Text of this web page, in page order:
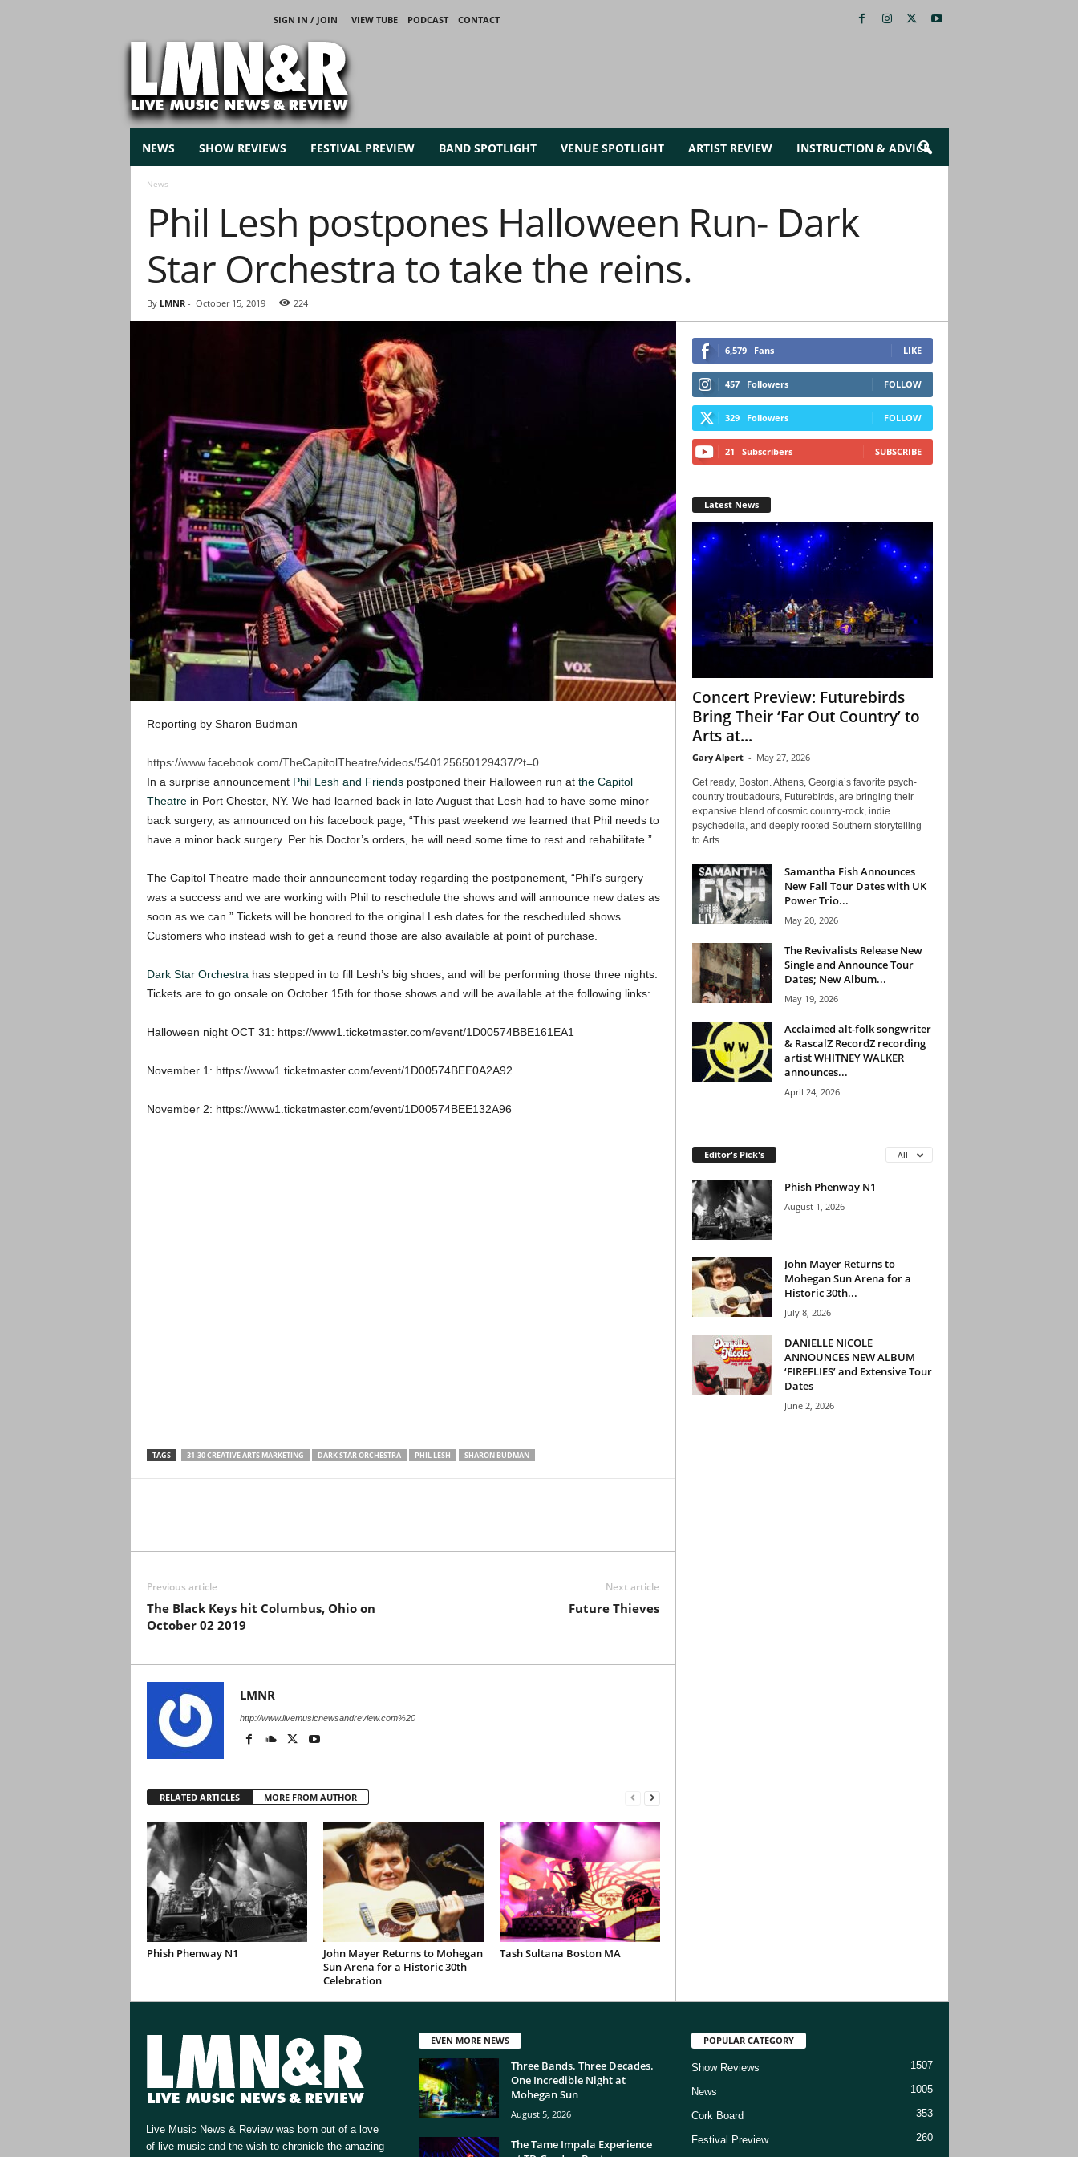
SIGN IN / JOIN VIEW TUBE PODCAST
CONTACT
M
u
NEWS SHOW REVIEWS FESTIVAL PREVIEW BAND SPOTLIGHT VENUE SPOTLIGHT ARTIST REVIEW INSTRUCTION & ADVICE
News
Phil Lesh postpones Halloween Run- Dark
Star Orchestra to take the reins.
By LMNR- October 15, 2019 224
Reporting by Sharon Budman
https://www.facebook.com/TheCapitolTheatre/videos/540125650129437/?t=0
In a surprise announcement Phil Lesh and Friendspostponed their Halloween run at the Capitol
Theatrein Port Chester, NY. We had learned back in late August that Lesh had to have some minor
back surgery, as announced on his facebook page, “This past weekend we learned that Phil needs to
have a minor back surgery. Per his Doctor’s orders, he will need some time to rest and rehabilitate.”
The Capitol Theatre made their announcement today regarding the postponement, “Phil’s surgery
was a success and we are working with Phil to reschedule the shows and will announce new dates as
soon as we can.” Tickets will be honored to the original Lesh dates for the rescheduled shows.
Customers who instead wish to get a reund those are also available at point of purchase.
Dark Star Orchestra has stepped in to fill Lesh’s big shoes, and will be performing those three nights.
Tickets are to go onsale on October 15th for those shows and will be available at the following links:
Halloween night OCT 31: https://www1.ticketmaster.com/event/1D00574BBE161EA1
November 1: https://www1.ticketmaster.com/event/1D00574BEE0A2A92
November 2: https://www1.ticketmaster.com/event/1D00574BEE132A96
TAGS 31-30 CREATIVE ARTS MARKETING DARK STAR ORCHESTRA PHIL LESH SHARON BUDMAN
Previous article
The Black Keys hit Columbus, Ohio on
October 02 2019
Next article
Future Thieves
LMNR
http://www.livemusicnewsandreview.com%20
RELATED ARTICLES MORE FROM AUTHOR
Phish Phenway N1
John Mayer Returns to Mohegan
Sun Arena for a Historic 30th
Celebration
Tash Sultana Boston MA
6,579 Fans LIKE
457 Followers FOLLOW
329 Followers FOLLOW
21 Subscribers SUBSCRIBE
Latest News
Concert Preview: Futurebirds
Bring Their ‘Far Out Country’ to
Arts at...
Gary Alpert - May 27, 2026
Get ready, Boston. Athens, Georgia’s favorite psych-
country troubadours, Futurebirds, are bringing their
expansive blend of cosmic country-rock, indie
psychedelia, and deeply rooted Southern storytelling
to Arts...
Samantha Fish Announces
New Fall Tour Dates with UK
Power Trio...
May 20, 2026
The Revivalists Release New
Single and Announce Tour
Dates; New Album...
May 19, 2026
Acclaimed alt-folk songwriter
& RascalZ RecordZ recording
artist WHITNEY WALKER
announces...
April 24, 2026
Editor's Pick's All
Phish Phenway N1
August 1, 2026
John Mayer Returns to
Mohegan Sun Arena for a
Historic 30th...
July 8, 2026
DANIELLE NICOLE
ANNOUNCES NEW ALBUM
‘FIREFLIES’ and Extensive Tour
Dates
June 2, 2026
Live Music News & Review was born out of a love
of live music and the wish to chronicle the amazing
EVEN MORE NEWS
Three Bands. Three Decades.
One Incredible Night at
Mohegan Sun
August 5, 2026
The Tame Impala Experience
POPULAR CATEGORY
Show Reviews 1507
News 1005
Cork Board 353
Festival Preview
260